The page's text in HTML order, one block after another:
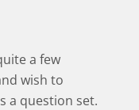
a few
wish to
a question set.